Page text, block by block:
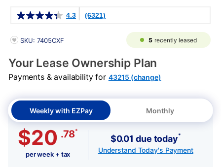
4.3 (6321)
PRODUCT INFORMATION
SKU: 7405CXF 5 recently leased
Your Lease Ownership Plan
Payments & availability for 43215 (change)
Weekly with EZPay Monthly
$20 .78*
per week + tax
$0.01 due today*
Understand Today's Payment